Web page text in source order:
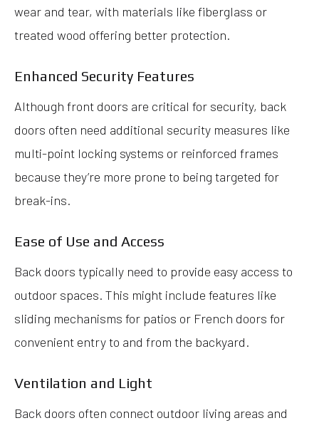
wear and tear, with materials like fiberglass or
treated wood offering better protection.
Enhanced Security Features
Although front doors are critical for security, back
doors often need additional security measures like
multi-point locking systems or reinforced frames
because they’re more prone to being targeted for
break-ins.
Ease of Use and Access
Back doors typically need to provide easy access to
outdoor spaces. This might include features like
sliding mechanisms for patios or French doors for
convenient entry to and from the backyard.
Ventilation and Light
Back doors often connect outdoor living areas and